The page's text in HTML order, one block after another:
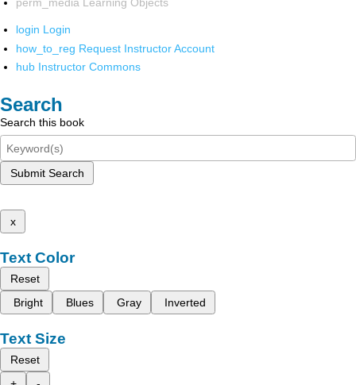
login Login
how_to_reg Request Instructor Account
hub Instructor Commons
Search
Search this book
Submit Search
x
Text Color
Reset
Bright
Blues Gray Inverted
Text Size
Reset